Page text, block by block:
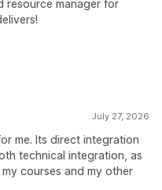
resource manager for
July 27, 2026
me. Its direct integration
technical integration, as
courses and my other